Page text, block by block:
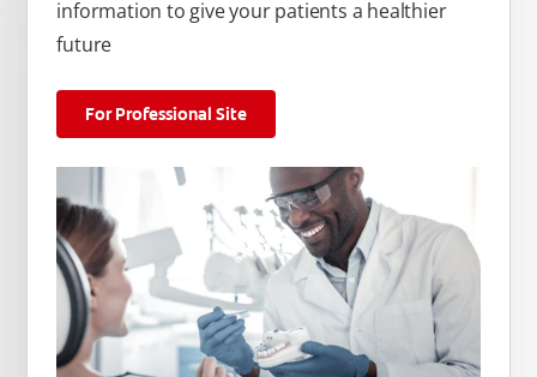
information to give your patients a healthier
future
For Professional Site